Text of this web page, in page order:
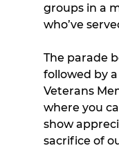
groups in a
who’ve
The parade
followed by
Veterans
where you
show
sacrifice of